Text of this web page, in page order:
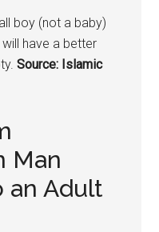
boy (not a baby)
have a better
Source: Islamic
Man
an Adult